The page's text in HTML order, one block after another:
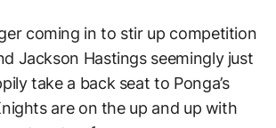
coming in to stir up competition
Jackson Hastings seemingly just
take a back seat to Ponga’s
are on the up and up with